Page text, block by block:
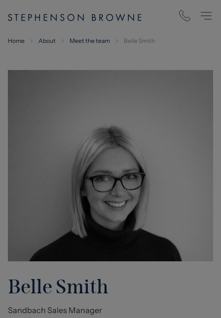
Home About Meet the team Belle Smith
Belle Smith
Sandbach Sales Manager